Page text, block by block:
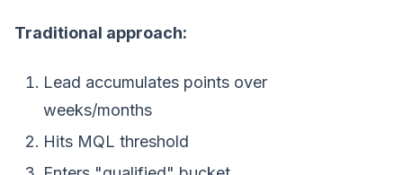
Traditional approach:
Lead accumulates points over
weeks/months
Hits MQL threshold